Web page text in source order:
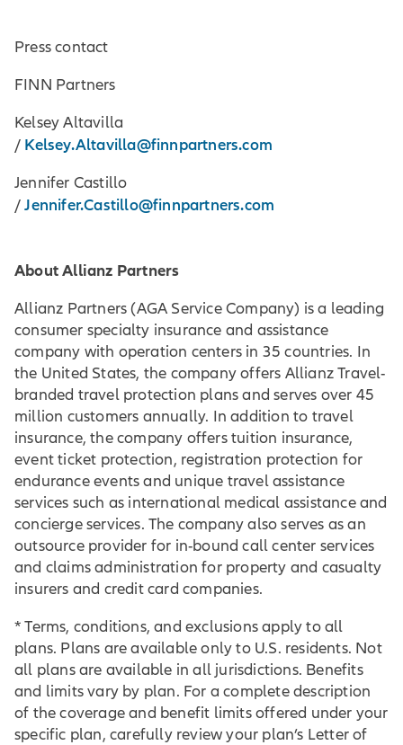
Press contact
FINN Partners
Kelsey Altavilla
/ Kelsey.Altavilla@finnpartners.com
Jennifer Castillo
/Jennifer.Castillo@finnpartners.com
About Allianz Partners
Allianz Partners (AGA Service Company) is a leading
consumer specialty insurance and assistance
company with operation centers in 35 countries. In
the United States, the company offers Allianz Travel-
branded travel protection plans and serves over 45
million customers annually. In addition to travel
insurance, the company offers tuition insurance,
event ticket protection, registration protection for
endurance events and unique travel assistance
services such as international medical assistance and
concierge services. The company also serves as an
outsource provider for in-bound call center services
and claims administration for property and casualty
insurers and credit card companies.
* Terms, conditions, and exclusions apply to all
plans. Plans are available only to U.S. residents. Not
all plans are available in all jurisdictions. Benefits
and limits vary by plan. For a complete description
of the coverage and benefit limits offered under your
specific plan, carefully review your plan’s Letter of